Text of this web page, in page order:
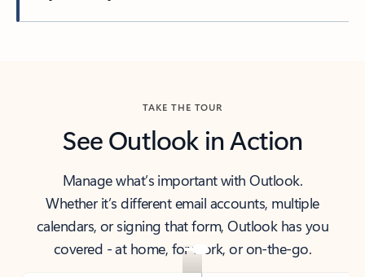
TAKE THE TOUR
See Outlook in Action
Manage what’s important with Outlook.
Whether it’s different email accounts, multiple
calendars, or signing that form, Outlook has you
covered - at home, for work, or on-the-go.